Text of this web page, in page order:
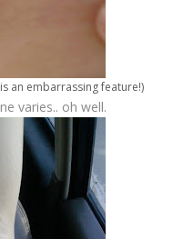
an embarrassing feature!)
varies.. oh well.